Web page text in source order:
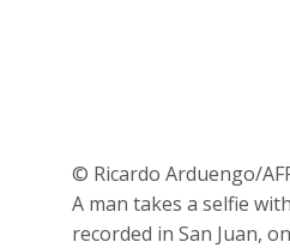
© Ricardo Arduengo/
A man takes a selfie
recorded in San Juan,